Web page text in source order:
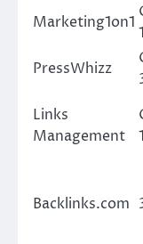
Marketing1on1
PressWhizz
Links
Management
Backlinks.com